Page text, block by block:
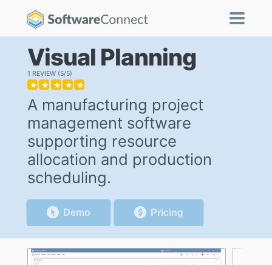
Visual Planning
1 REVIEW 5/5
★ ★ ★ ★ ★
A manufacturing project
management software
supporting resource
allocation and production
scheduling.
Demo Pricing